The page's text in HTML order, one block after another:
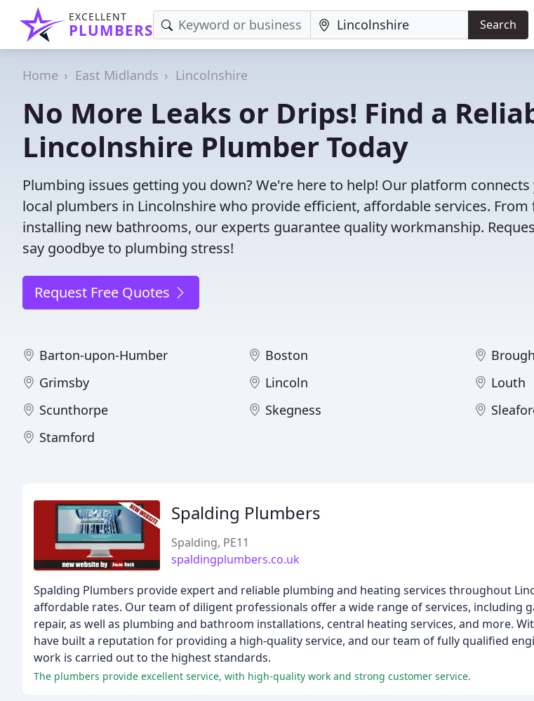
EXCELLENT
PLUMBERS Search
Home East Midlands Lincolnshire
No More Leaks or Drips! Find a
Lincolnshire Plumber Today
Plumbing issues getting you down? We're here to help! Our platform
local plumbers in Lincolnshire who provide efficient, affordable services.
installing new bathrooms, our experts guarantee quality workmanship.
say goodbye to plumbing stress!
Request Free Quotes
Barton-upon-Humber Boston
Grimsby
Lincoln Louth
Scunthorpe
Skegness
Stamford
Spalding Plumbers
Spalding, PE11
spaldingplumbers.co.uk
Spalding Plumbers provide expert and reliable plumbing and heating services throughout
affordable rates. Our team of diligent professionals offer a wide range of services, including
repair, as well as plumbing and bathroom installations, central heating services, and more.
have built a reputation for providing a high-quality service, and our team of fully qualified
work is carried out to the highest standards.
The plumbers provide excellent service, with high-quality work and strong customer service.